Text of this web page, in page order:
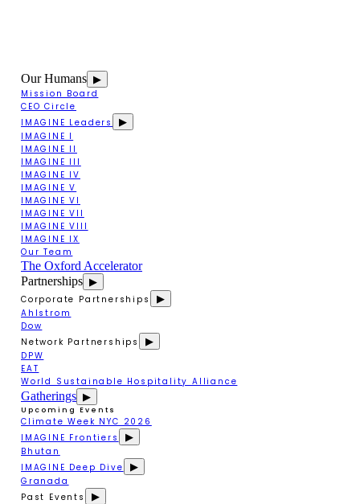
Our Humans ▶
Mission Board
CEO Circle
IMAGINE Leaders
▶
IMAGINE I
IMAGINE II
IMAGINE III
IMAGINE IV
IMAGINE V
IMAGINE VI
IMAGINE VII
IMAGINE VIII
IMAGINE IX
Our Team
The Oxford Accelerator
Partnerships ▶
Corporate Partnerships
▶
Ahlstrom
Dow
Network Partnerships
▶
DPW
EAT
World Sustainable Hospitality Alliance
Gatherings ▶
Upcoming Events
Climate Week NYC 2026
IMAGINE Frontiers
▶
Bhutan
IMAGINE Deep Dive
▶
Granada
Past Events
▶